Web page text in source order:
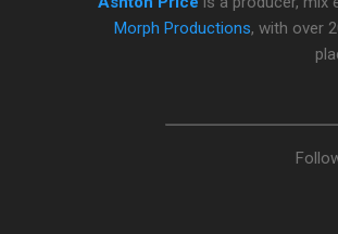
Morph Productions, with over